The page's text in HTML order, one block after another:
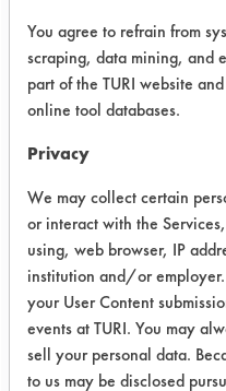
Ozzy Juice
Ozzy Juice
Crystal
Cleaner - 1:4
1:10
Trial Results:
Visually all
removal of oil/
steel coupons
were not over
immersion
86.15% removal
You agree to refrain from
scraping, data mining, and
part of the TURI website
online tool databases.
Privacy
We may collect certain
or interact with the
using, web browser, IP
institution and/or
your User Content
events at TURI. You may
sell your personal data.
to us may be disclosed